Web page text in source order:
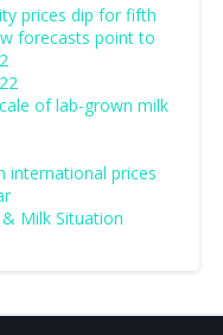
prices dip for fifth
forecasts point to
of lab-grown milk
international prices
Milk Situation